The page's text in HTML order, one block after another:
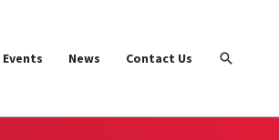
Events News Contact Us Search